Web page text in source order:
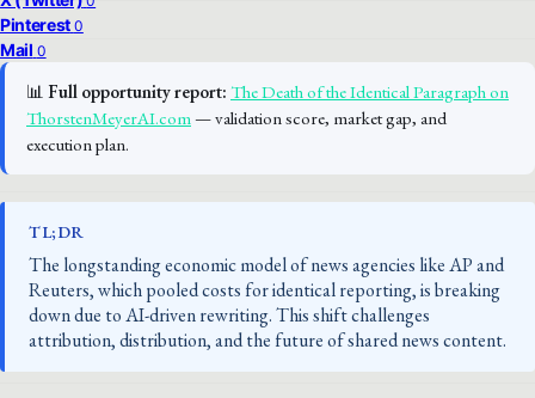
Pinterest 0
Mail 0
📊 Full opportunity report: The Death of the Identical Paragraph on
ThorstenMeyerAI.com— validation score, market gap, and
execution plan.
TL;DR
The longstanding economic model of news agencies like AP and
Reuters, which pooled costs for identical reporting, is breaking
down due to AI-driven rewriting. This shift challenges
attribution, distribution, and the future of shared news content.